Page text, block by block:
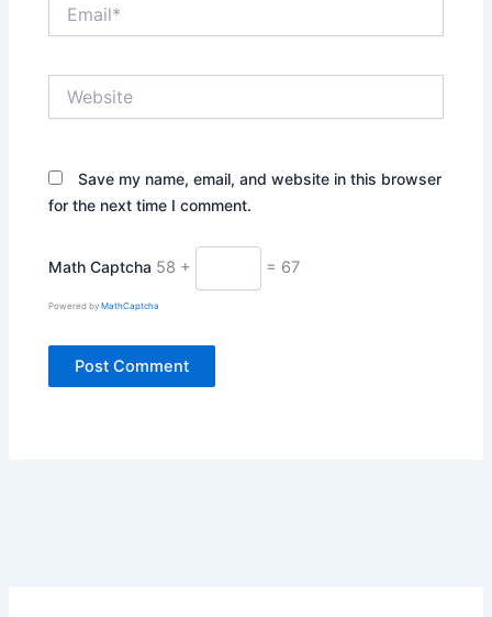
Save my name, email, and website in this browser
for the next time I comment.
Math Captcha 58 + = 67
Powered byMathCaptcha